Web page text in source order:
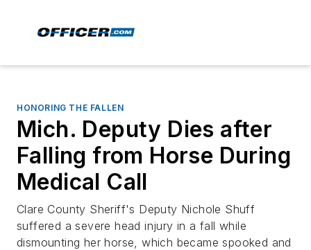
HONORING THE FALLEN
Mich. Deputy Dies after
Falling from Horse During
Medical Call
Clare County Sheriff's Deputy Nichole Shuff
suffered a severe head injury in a fall while
dismounting her horse, which became spooked and